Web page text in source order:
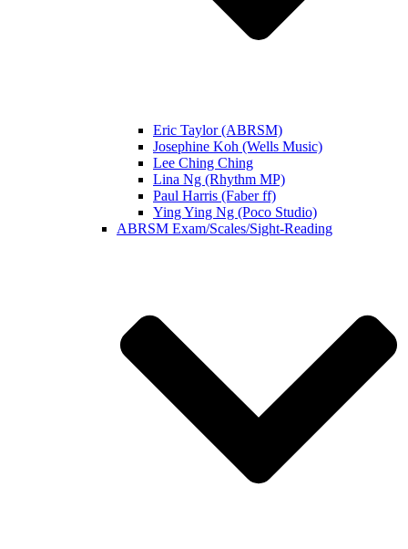
Eric Taylor (ABRSM)
Josephine Koh (Wells Music)
Lee Ching Ching
Lina Ng (Rhythm MP)
Paul Harris (Faber ff)
Ying Ying Ng (Poco Studio)
ABRSM Exam/Scales/Sight-Reading